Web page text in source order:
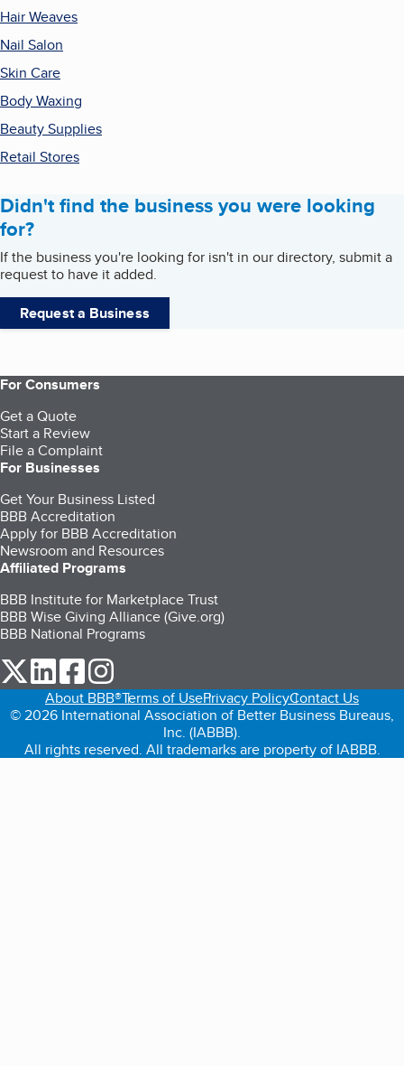
Hair Weaves
Nail Salon
Skin Care
Body Waxing
Beauty Supplies
Retail Stores
Didn't find the business you were looking
for?
If the business you're looking for isn't in our directory, submit a
request to have it added.
Request a Business
For Consumers
Get a Quote
Start a Review
File a Complaint
For Businesses
Get Your Business Listed
BBB Accreditation
Apply for BBB Accreditation
Newsroom and Resources
Affiliated Programs
BBB Institute for Marketplace Trust
BBB Wise Giving Alliance (Give.org)
BBB National Programs
our Twitter (opens in a new tab)
our LinkedIn (opens in a new tab)
our Facebook (opens in a new tab)
About BBB®Terms of UsePrivacy PolicyContact Us
© 2026 International Association of Better Business Bureaus,
Inc. (IABBB).
All rights reserved. All trademarks are property of IABBB.